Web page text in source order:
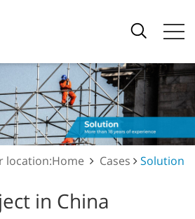
location:Home Cases Solution
in China